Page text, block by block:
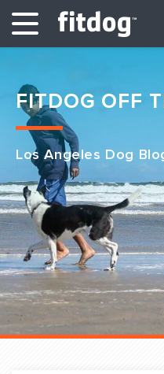
Club Services
Daycare
Overnight
Pricing
Become a Member
LOGIN: DAYCARE/BOARDING
FITDOG OFF
Los Angeles Dog